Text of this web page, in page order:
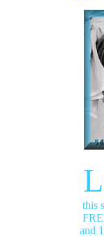
this
and